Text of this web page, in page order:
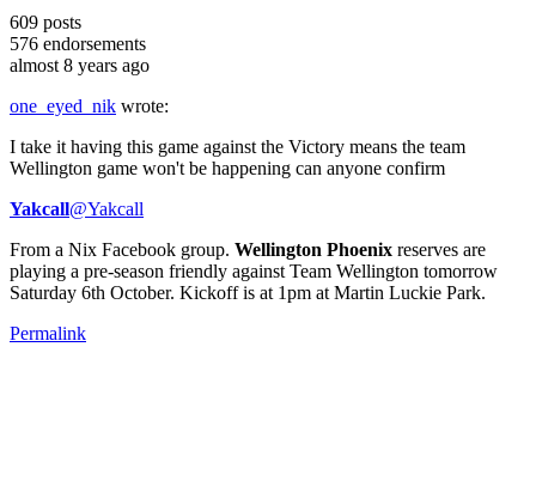
609 posts
576 endorsements
almost 8 years ago
one_eyed_nik wrote:
I take it having this game against the Victory means the team
Wellington game won't be happening can anyone confirm
Yakcall‏@Yakcall
From a Nix Facebook group. Wellington Phoenix reserves are
playing a pre-season friendly against Team Wellington tomorrow
Saturday 6th October. Kickoff is at 1pm at Martin Luckie Park.
Permalink